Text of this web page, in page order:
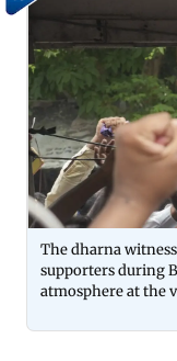
The dharna
supporters during
atmosphere at the